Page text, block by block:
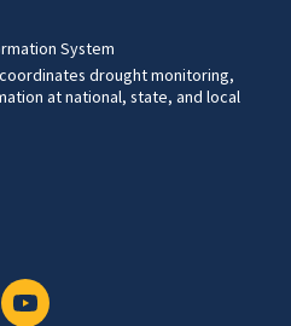
System
drought monitoring,
at national, state, and local